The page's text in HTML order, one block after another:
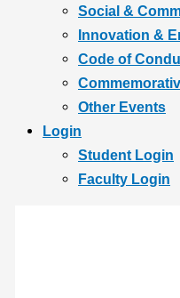
Social &
Innovation &
Code of
Other Events
Login
Student Login
Faculty Login